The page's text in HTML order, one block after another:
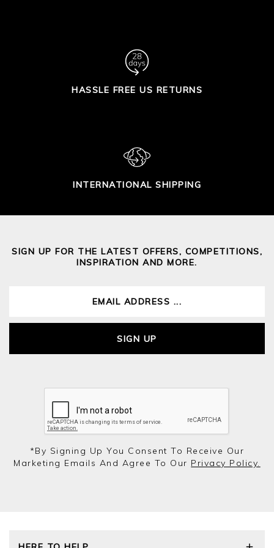
HASSLE FREE US RETURNS
INTERNATIONAL SHIPPING
SIGN UP FOR THE LATEST OFFERS, COMPETITIONS,
INSPIRATION AND MORE.
SIGN UP
*by Signing Up You Consent To Receive Our
Marketing Emails And Agree To Our Privacy Policy.